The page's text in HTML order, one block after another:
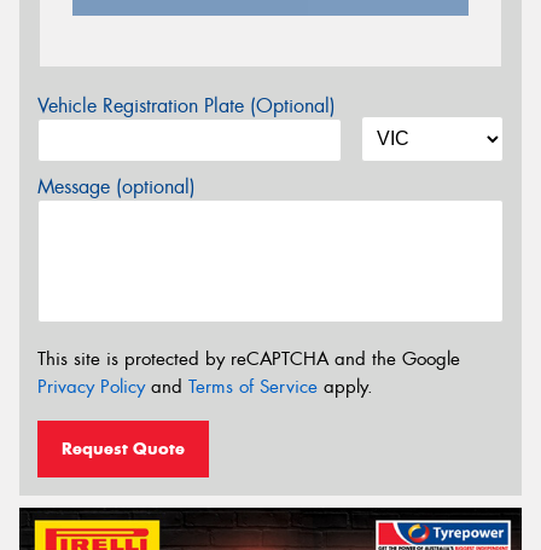
Vehicle Registration Plate (Optional)
Message (optional)
This site is protected by reCAPTCHA and the Google
Privacy Policyand Terms of Service apply.
Request Quote